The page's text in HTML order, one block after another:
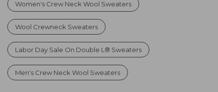
Women's Crew Neck Wool Sweaters
Wool Crewneck Sweaters
Labor Day Sale On Double L® Sweaters
Men's Crew Neck Wool Sweaters